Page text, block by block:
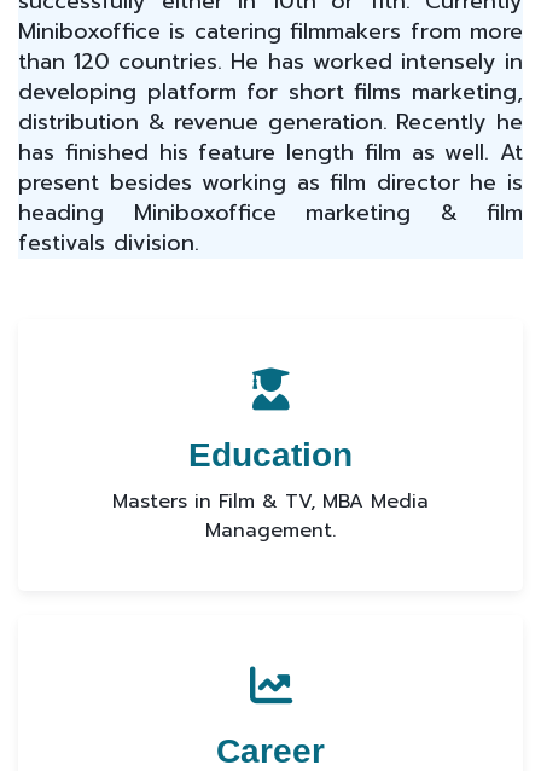
Miniboxoffice is catering filmmakers from more
than 120 countries. He has worked intensely in
developing platform for short films marketing,
distribution & revenue generation. Recently he
has finished his feature length film as well. At
present besides working as film director he is
heading Miniboxoffice marketing & film
festivals division.
Education
Masters in Film & TV, MBA Media
Management.
Career